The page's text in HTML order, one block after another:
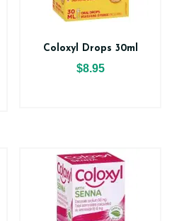
Coloxyl Drops 30ml
$8.95